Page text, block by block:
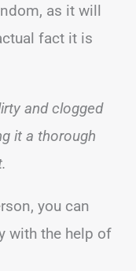
as it will
fact it is
and clogged
it a thorough
you can
with the help of